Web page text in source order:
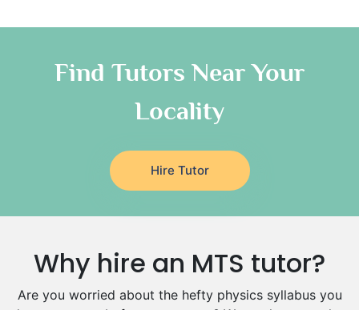
Find Tutors Near Your
Locality
Hire Tutor
Why hire an MTS tutor?
Are you worried about the hefty physics syllabus you